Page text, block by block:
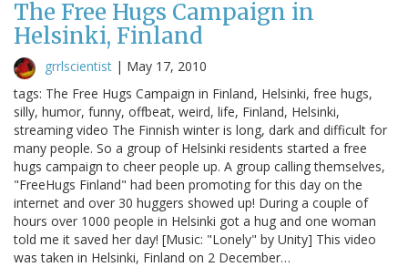
The Free Hugs Campaign in
Helsinki, Finland
grrlscientist | May 17, 2010
tags: The Free Hugs Campaign in Finland, Helsinki, free hugs,
silly, humor, funny, offbeat, weird, life, Finland, Helsinki,
streaming video The Finnish winter is long, dark and difficult for
many people. So a group of Helsinki residents started a free
hugs campaign to cheer people up. A group calling themselves,
"FreeHugs Finland" had been promoting for this day on the
internet and over 30 huggers showed up! During a couple of
hours over 1000 people in Helsinki got a hug and one woman
told me it saved her day! [Music: "Lonely" by Unity] This video
was taken in Helsinki, Finland on 2 December…